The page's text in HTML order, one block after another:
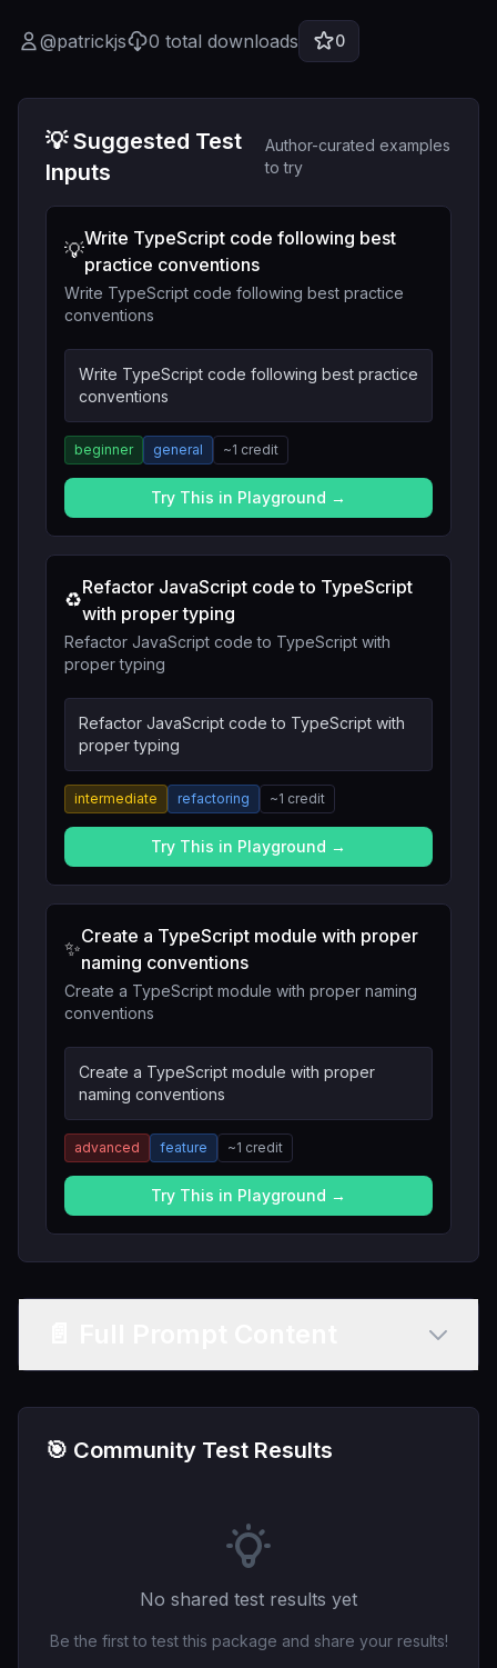
@patrickjs 0 total downloads 0
💡 Suggested Test
Inputs
Author-curated examples
to try
💡
Write TypeScript code following best
practice conventions
Write TypeScript code following best practice
conventions
Write TypeScript code following best practice
conventions
beginner general ~1 credit
Try This in Playground →
♻️
Refactor JavaScript code to TypeScript
with proper typing
Refactor JavaScript code to TypeScript with
proper typing
Refactor JavaScript code to TypeScript with
proper typing
intermediate refactoring ~1 credit
Try This in Playground →
✨
Create a TypeScript module with proper
naming conventions
Create a TypeScript module with proper naming
conventions
Create a TypeScript module with proper
naming conventions
advanced feature ~1 credit
Try This in Playground →
🎯 Community Test Results
No shared test results yet
Be the first to test this package and share your results!